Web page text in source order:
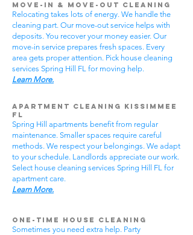
Move-In & Move-Out Cleaning
Relocating takes lots of energy. We handle the
cleaning part. Our move-out service helps with
deposits. You recover your money easier. Our
move-in service prepares fresh spaces. Every
area gets proper attention. Pick house cleaning
services Spring Hill FL for moving help.
Learn More.
Apartment Cleaning Kissimmee
FL
Spring Hill apartments benefit from regular
maintenance. Smaller spaces require careful
methods. We respect your belongings. We adapt
to your schedule. Landlords appreciate our work.
Select house cleaning services Spring Hill FL for
apartment care.
Learn More.
One-Time House Cleaning
Sometimes you need extra help. Party